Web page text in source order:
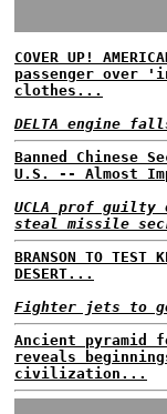
COVER UP!
passenger over
clothes...
DELTA engine
Banned Chinese
U.S. -- Almost
UCLA prof
steal missile
BRANSON TO TEST
DESERT...
Fighter jets to
Ancient pyramid
reveals
civilization...